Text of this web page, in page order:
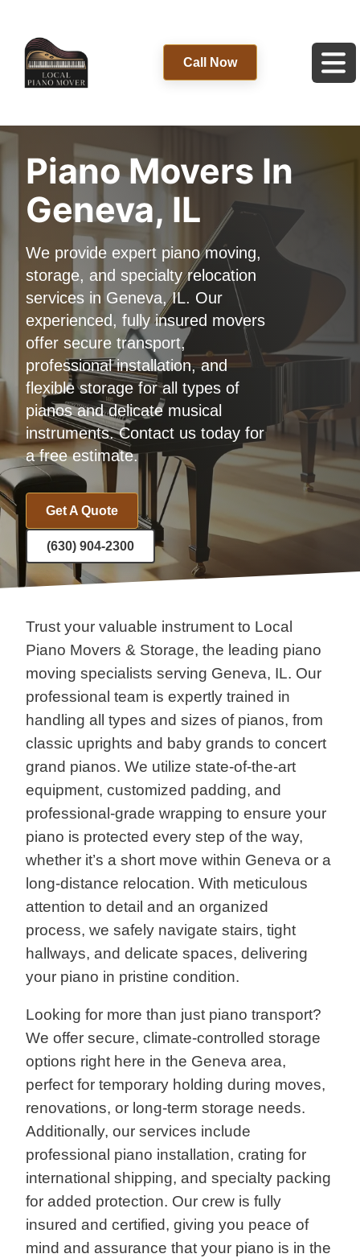
Call Now
Piano Movers In
Geneva, IL
We provide expert piano moving,
storage, and specialty relocation
services in Geneva, IL. Our
experienced, fully insured movers
offer secure transport,
professional installation, and
flexible storage for all types of
pianos and delicate musical
instruments. Contact us today for
a free estimate.
Get A Quote
(630) 904-2300
Trust your valuable instrument to Local
Piano Movers & Storage, the leading piano
moving specialists serving Geneva, IL. Our
professional team is expertly trained in
handling all types and sizes of pianos, from
classic uprights and baby grands to concert
grand pianos. We utilize state-of-the-art
equipment, customized padding, and
professional-grade wrapping to ensure your
piano is protected every step of the way,
whether it’s a short move within Geneva or a
long-distance relocation. With meticulous
attention to detail and an organized
process, we safely navigate stairs, tight
hallways, and delicate spaces, delivering
your piano in pristine condition.
Looking for more than just piano transport?
We offer secure, climate-controlled storage
options right here in the Geneva area,
perfect for temporary holding during moves,
renovations, or long-term storage needs.
Additionally, our services include
professional piano installation, crating for
international shipping, and specialty packing
for added protection. Our crew is fully
insured and certified, giving you peace of
mind and assurance that your piano is in the